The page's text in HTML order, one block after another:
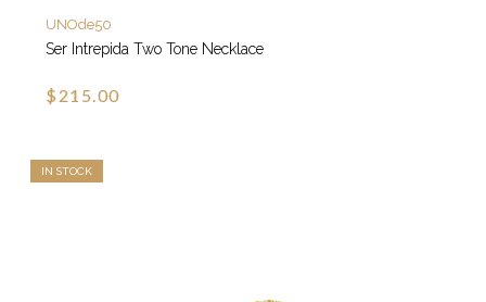
UNOde50
Ser Intrepida Two Tone Necklace
$215.00
IN STOCK